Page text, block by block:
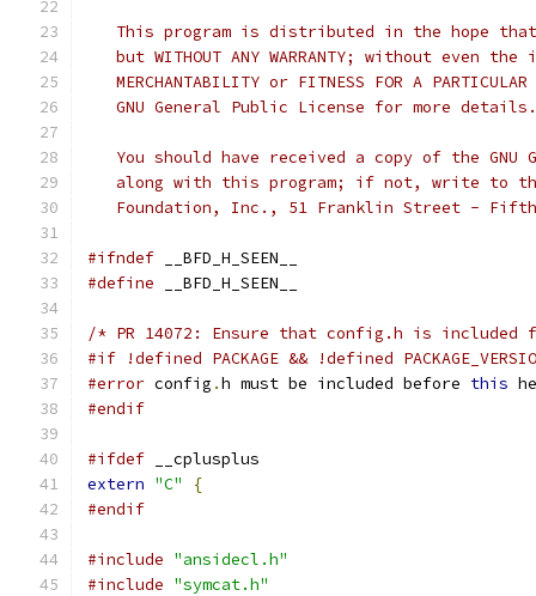
This program is distributed in the hope
but WITHOUT ANY WARRANTY; without even the
MERCHANTABILITY or FITNESS FOR A PARTICULAR
   GNU General Public License for more details.
You should have received a copy of the GNU
along with this program; if not, write to
Foundation, Inc., 51 Franklin Street -
#ifndef __BFD_H_SEEN__
#define __BFD_H_SEEN__
/* PR 14072: Ensure that config.h is
#if !defined PACKAGE && !defined
#error config .h must be included before this
#endif
#ifdef __cplusplus
extern "C"
{
#endif
#include "ansidecl.h"
#include "symcat.h"